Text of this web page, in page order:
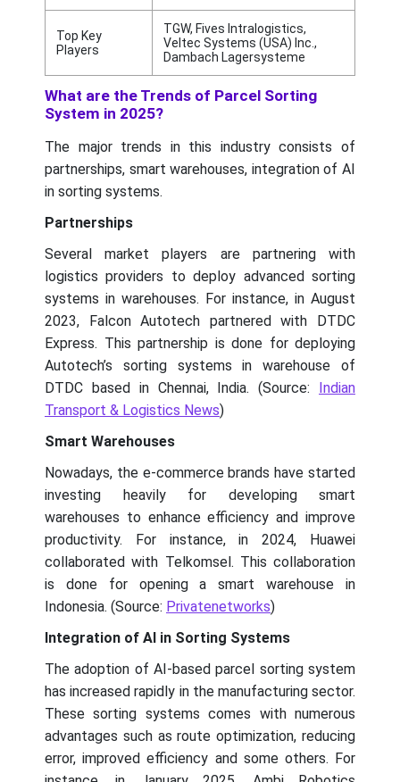
Top Key
Players
TGW, Fives Intralogistics,
Veltec Systems (USA) Inc.,
Dambach Lagersysteme
What are the Trends of Parcel Sorting
System in 2025?
The major trends in this industry consists of
partnerships, smart warehouses, integration of AI
in sorting systems.
Partnerships
Several market players are partnering with
logistics providers to deploy advanced sorting
systems in warehouses. For instance, in August
2023, Falcon Autotech partnered with DTDC
Express. This partnership is done for deploying
Autotech’s sorting systems in warehouse of
DTDC based in Chennai, India. (Source: Indian
Transport & Logistics News)
Smart Warehouses
Nowadays, the e-commerce brands have started
investing heavily for developing smart
warehouses to enhance efficiency and improve
productivity. For instance, in 2024, Huawei
collaborated with Telkomsel. This collaboration
is done for opening a smart warehouse in
Indonesia. (Source: Privatenetworks)
Integration of AI in Sorting Systems
The adoption of AI-based parcel sorting system
has increased rapidly in the manufacturing sector.
These sorting systems comes with numerous
advantages such as route optimization, reducing
error, improved efficiency and some others. For